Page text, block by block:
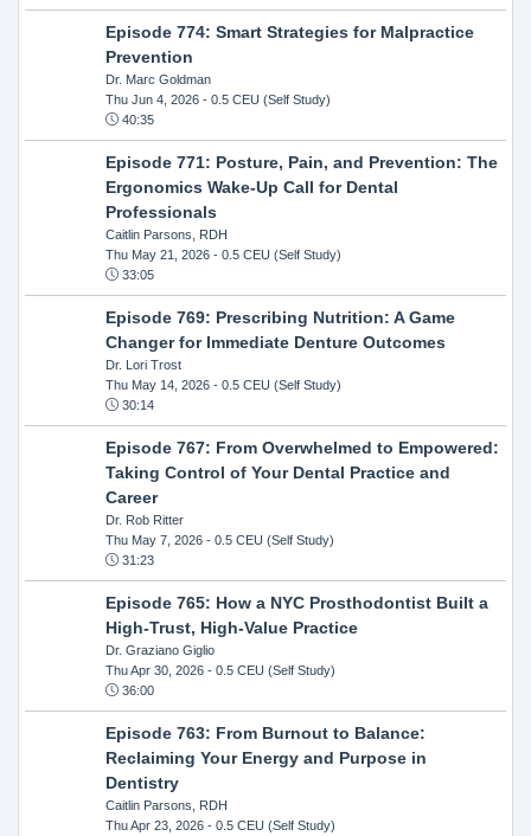
Episode 774: Smart Strategies for Malpractice
Prevention
Dr. Marc Goldman
Thu Jun 4, 2026- 0.5 CEU (Self Study)
40:35
Episode 771: Posture, Pain, and Prevention: The
Ergonomics Wake-Up Call for Dental
Professionals
Caitlin Parsons, RDH
Thu May 21, 2026- 0.5 CEU (Self Study)
33:05
Episode 769: Prescribing Nutrition: A Game
Changer for Immediate Denture Outcomes
Dr. Lori Trost
Thu May 14, 2026- 0.5 CEU (Self Study)
30:14
Episode 767: From Overwhelmed to Empowered:
Taking Control of Your Dental Practice and
Career
Dr. Rob Ritter
Thu May 7, 2026- 0.5 CEU (Self Study)
31:23
Episode 765: How a NYC Prosthodontist Built a
High-Trust, High-Value Practice
Dr. Graziano Giglio
Thu Apr 30, 2026- 0.5 CEU (Self Study)
36:00
Episode 763: From Burnout to Balance:
Reclaiming Your Energy and Purpose in
Dentistry
Caitlin Parsons, RDH
Thu Apr 23, 2026- 0.5 CEU (Self Study)